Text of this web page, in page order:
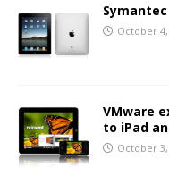
October 4,
VMware
to iPad
October 3,